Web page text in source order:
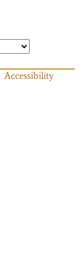
Accessibility